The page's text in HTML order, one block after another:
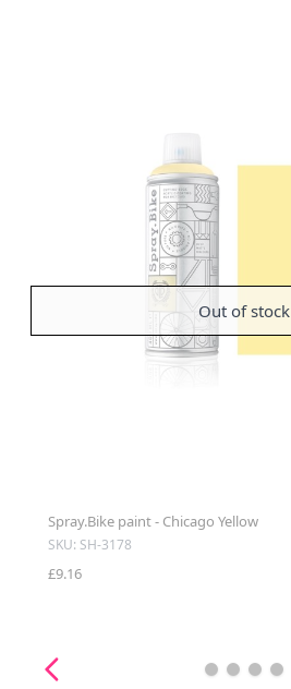
Out of stock
Spray.Bike paint - Chicago Yellow
SKU: SH-3178
£9.16